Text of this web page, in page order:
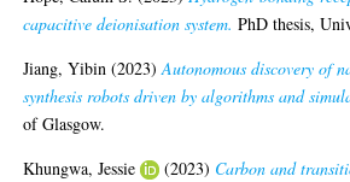
capacitive deionisation system. PhD thesis,
Jiang, Yibin (2023)Autonomous discovery of
synthesis robots driven by algorithms and
of Glasgow.
Khungwa, Jessie
(2023) Carbon and